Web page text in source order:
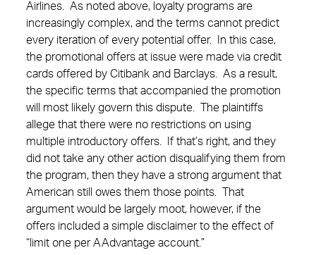
Airlines. As noted above, loyalty programs are
increasingly complex, and the terms cannot predict
every iteration of every potential offer. In this case,
the promotional offers at issue were made via credit
cards offered by Citibank and Barclays. As a result,
the specific terms that accompanied the promotion
will most likely govern this dispute. The plaintiffs
allege that there were no restrictions on using
multiple introductory offers. If that’s right, and they
did not take any other action disqualifying them from
the program, then they have a strong argument that
American still owes them those points. That
argument would be largely moot, however, if the
offers included a simple disclaimer to the effect of
“limit one per AAdvantage account.”